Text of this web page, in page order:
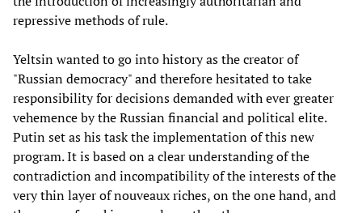
repressive methods of rule.
Yeltsin wanted to go into history as the creator of
"Russian democracy" and therefore hesitated to take
responsibility for decisions demanded with ever greater
vehemence by the Russian financial and political elite.
Putin set as his task the implementation of this new
program. It is based on a clear understanding of the
contradiction and incompatibility of the interests of the
very thin layer of nouveaux riches, on the one hand, and